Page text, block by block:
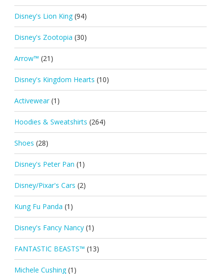
Disney's Lion King (94)
Disney's Zootopia (30)
Arrow™ (21)
Disney's Kingdom Hearts (10)
Activewear (1)
Hoodies & Sweatshirts (264)
Shoes (28)
Disney's Peter Pan (1)
Disney/Pixar's Cars (2)
Kung Fu Panda (1)
Disney's Fancy Nancy (1)
FANTASTIC BEASTS™ (13)
Michele Cushing (1)